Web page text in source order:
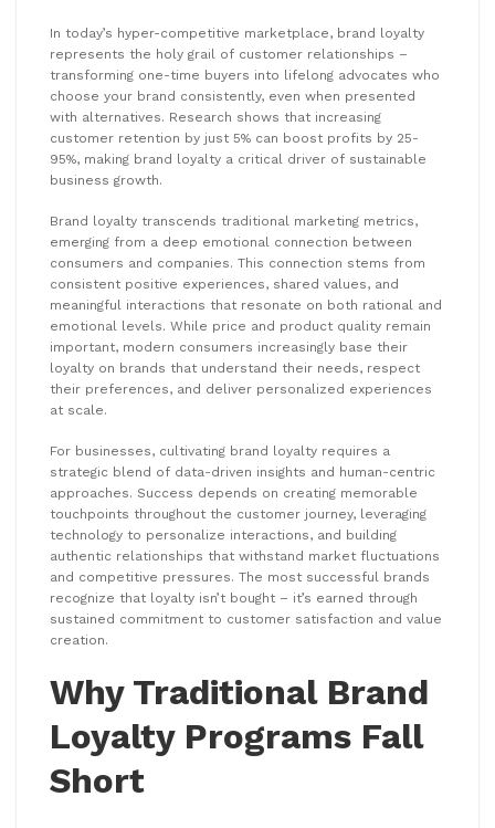
In today’s hyper-competitive marketplace, brand loyalty
represents the holy grail of customer relationships –
transforming one-time buyers into lifelong advocates who
choose your brand consistently, even when presented
with alternatives. Research shows that increasing
customer retention by just 5% can boost profits by 25-
95%, making brand loyalty a critical driver of sustainable
business growth.
Brand loyalty transcends traditional marketing metrics,
emerging from a deep emotional connection between
consumers and companies. This connection stems from
consistent positive experiences, shared values, and
meaningful interactions that resonate on both rational and
emotional levels. While price and product quality remain
important, modern consumers increasingly base their
loyalty on brands that understand their needs, respect
their preferences, and deliver personalized experiences
at scale.
For businesses, cultivating brand loyalty requires a
strategic blend of data-driven insights and human-centric
approaches. Success depends on creating memorable
touchpoints throughout the customer journey, leveraging
technology to personalize interactions, and building
authentic relationships that withstand market fluctuations
and competitive pressures. The most successful brands
recognize that loyalty isn’t bought – it’s earned through
sustained commitment to customer satisfaction and value
creation.
Why Traditional Brand
Loyalty Programs Fall
Short